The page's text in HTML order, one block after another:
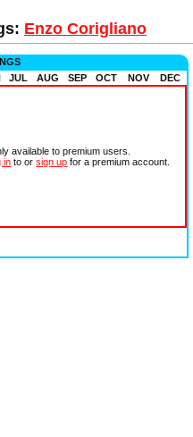
Enzo Corigliano
JUL AUG SEP OCT NOV
DEC
available to premium users.
in to orsign up for a premium account.